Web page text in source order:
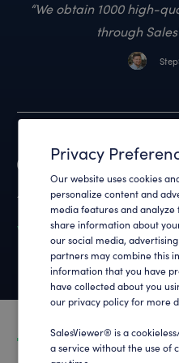
We obtain 1000 high-
through
4.9 out of 700+
What customers say about
Privacy
Our website uses cookies
personalize content and
media features and analyze
share information about
our social media,
partners may combine this
information that you have
have collected about you
our privacy policy for more
SalesViewer® is a
a service without the use of